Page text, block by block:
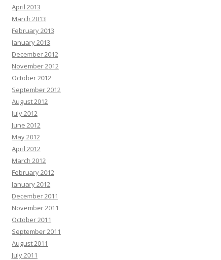
April 2013
March 2013
February 2013
January 2013
December 2012
November 2012
October 2012
September 2012
August 2012
July 2012
June 2012
May 2012
April 2012
March 2012
February 2012
January 2012
December 2011
November 2011
October 2011
September 2011
August 2011
July 2011